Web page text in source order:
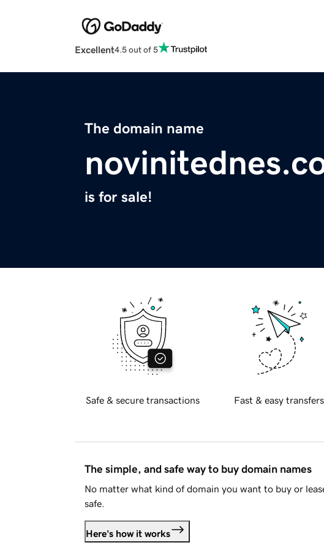
Excellent4.5 out of 5
The domain name
is for sale!
Safe & secure transactions Fast & easy transfers
The simple, and safe way to buy domain names
No matter what kind of domain you want to buy or
safe.
Here's how it works